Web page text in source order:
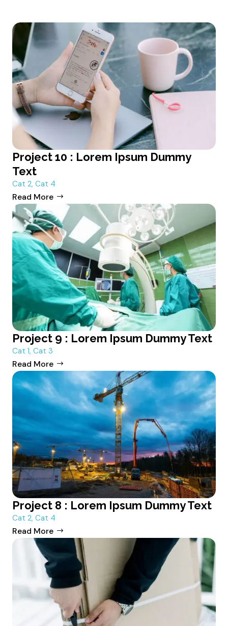
Project 10 : Lorem Ipsum Dummy
Text
Cat 2, Cat 4
Read More
Project 9 : Lorem Ipsum Dummy Text
Cat 1, Cat 3
Read More
Project 8 : Lorem Ipsum Dummy Text
Cat 2, Cat 4
Read More